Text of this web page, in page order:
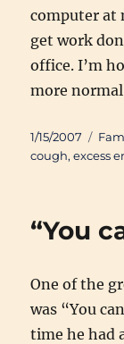
computer at
get work
office. I’m
more
Posted
on
1/15/2007
cough,excess
“You
One of the
was “You
time he had